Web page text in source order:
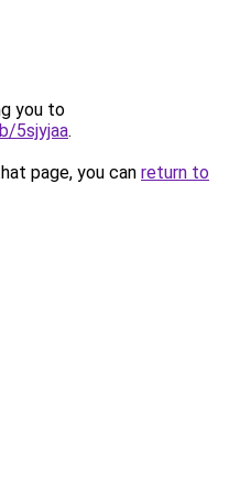
you to
5sjyjaa.
page, you can return to